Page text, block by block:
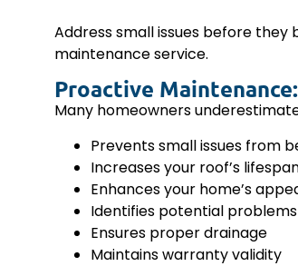
Address small issues before
maintenance service.
Proactive
Many homeowners
Prevents small issues from
Increases your roof’s
Enhances your home’s
Identifies potential
Ensures proper drainage
Maintains warranty validity